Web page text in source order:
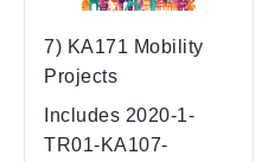
7) KA171 Mobility
Projects
Includes 2020-1-
TR01-KA107-